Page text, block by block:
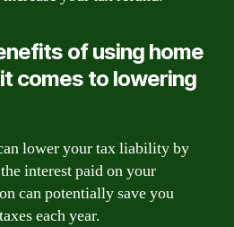
of using home
comes to lowering
lower your tax liability by
interest paid on your
can potentially save you
each year.